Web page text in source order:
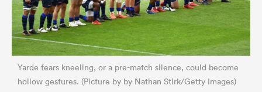
Yarde fears kneeling, or a pre-match silence, could become
hollow gestures. (Picture by by Nathan Stirk/Getty Images)